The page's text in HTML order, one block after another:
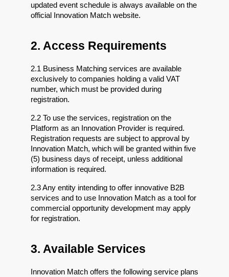
updated event schedule is always available on the
official Innovation Match website.
2. Access Requirements
2.1 Business Matching services are available
exclusively to companies holding a valid VAT
number, which must be provided during
registration.
2.2 To use the services, registration on the
Platform as an Innovation Provider is required.
Registration requests are subject to approval by
Innovation Match, which will be granted within five
(5) business days of receipt, unless additional
information is required.
2.3 Any entity intending to offer innovative B2B
services and to use Innovation Match as a tool for
commercial opportunity development may apply
for registration.
3. Available Services
Innovation Match offers the following service plans